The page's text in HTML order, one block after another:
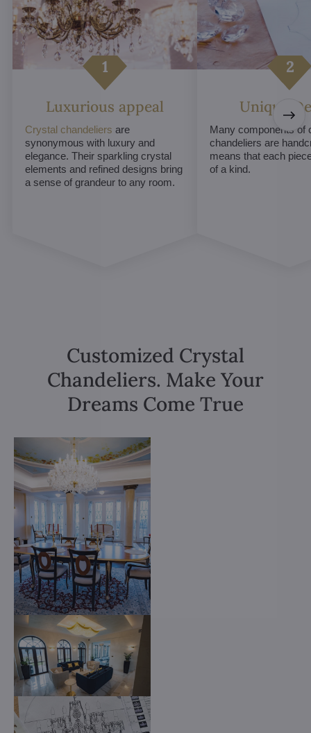
Luxurious appeal
Crystal chandeliers are
synonymous with luxury and
elegance. Their sparkling crystal
elements and refined designs bring
a sense of grandeur to any room.
Unique
Many components of
chandeliers are
means that each
of a kind.
Customized Crystal
Chandeliers. Make Your
Dreams Come True